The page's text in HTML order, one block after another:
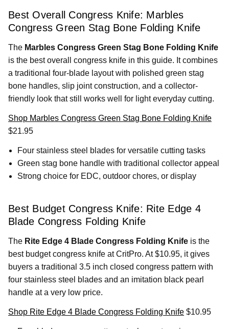
Best Overall Congress Knife: Marbles
Congress Green Stag Bone Folding Knife
The Marbles Congress Green Stag Bone Folding Knife
is the best overall congress knife in this guide. It combines
a traditional four-blade layout with polished green stag
bone handles, slip joint construction, and a collector-
friendly look that still works well for light everyday cutting.
Shop Marbles Congress Green Stag Bone Folding Knife
$21.95
Four stainless steel blades for versatile cutting tasks
Green stag bone handle with traditional collector appeal
Strong choice for EDC, outdoor chores, or display
Best Budget Congress Knife: Rite Edge 4
Blade Congress Folding Knife
The Rite Edge 4 Blade Congress Folding Knife is the
best budget congress knife at CritPro. At $10.95, it gives
buyers a traditional 3.5 inch closed congress pattern with
four stainless steel blades and an imitation black pearl
handle at a very low price.
Shop Rite Edge 4 Blade Congress Folding Knife $10.95